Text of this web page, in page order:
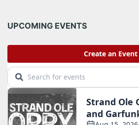
i
e
UPCOMING EVENTS